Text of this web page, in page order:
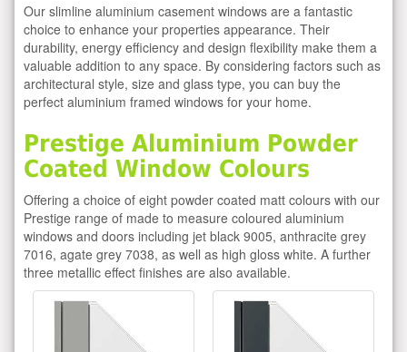
Our slimline aluminium casement windows are a fantastic
choice to enhance your properties appearance. Their
durability, energy efficiency and design flexibility make them a
valuable addition to any space. By considering factors such as
architectural style, size and glass type, you can buy the
perfect aluminium framed windows for your home.
Prestige Aluminium Powder
Coated Window Colours
Offering a choice of eight powder coated matt colours with our
Prestige range of made to measure coloured aluminium
windows and doors including jet black 9005, anthracite grey
7016, agate grey 7038, as well as high gloss white. A further
three metallic effect finishes are also available.